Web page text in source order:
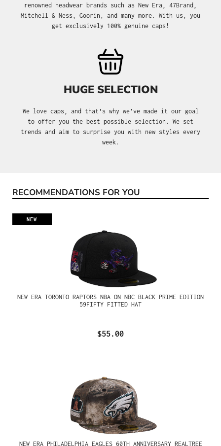
renowned headwear brands such as New Era, 47Brand,
Mitchell & Ness, Goorin, and many more. With us, you
get exclusively 100% genuine caps!
HUGE SELECTION
We love caps, and that's why we’ve made it our goal
to offer you the best possible selection. We set
trends and aim to surprise you with new styles every
week.
Skip product gallery
RECOMMENDATIONS FOR YOU
NEW
NEW ERA TORONTO RAPTORS NBA ON NBC BLACK PRIME EDITION
59FIFTY FITTED HAT
$55.00
NEW ERA PHILADELPHIA EAGLES 60TH ANNIVERSARY REALTREE